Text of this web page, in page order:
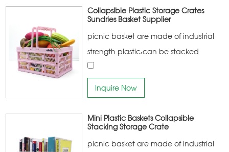
Collapsible Plastic Storage Crates
Sundries Basket Supplier
picnic basket are made of industrial
strength plastic,can be stacked
together,the main products of the
products, household cleaning
products, home kitchen products
Inquire Now
Mini Plastic Baskets Collapsible
Stacking Storage Crate
picnic basket are made of industrial